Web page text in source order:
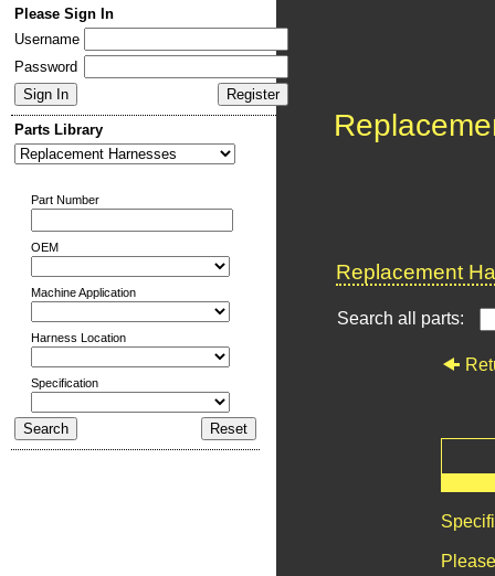
Please Sign In
Username
Password
Parts Library
Part Number
OEM
Machine Application
Harness Location
Specification
Replacement
Search all parts: